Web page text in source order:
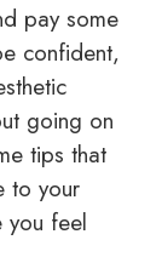
pay some
confident,
going on
tips that
to your
you feel